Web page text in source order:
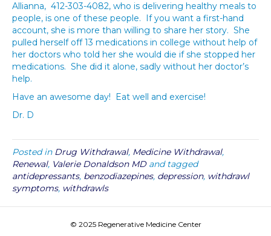
Allianna, 412-303-4082, who is delivering healthy meals to
people, is one of these people. If you want a first-hand
account, she is more than willing to share her story. She
pulled herself off 13 medications in college without help of
her doctors who told her she would die if she stopped her
medications. She did it alone, sadly without her doctor’s
help.
Have an awesome day! Eat well and exercise!
Dr. D
Posted in Drug Withdrawal, Medicine Withdrawal,
Renewal, Valerie Donaldson MDand tagged
antidepressants, benzodiazepines, depression, withdrawl
symptoms, withdrawls
© 2025 Regenerative Medicine Center